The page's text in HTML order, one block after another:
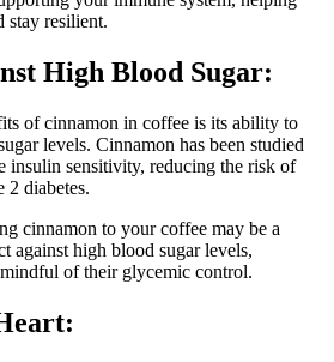
stay resilient.
High Blood Sugar:
of cinnamon in coffee is its ability to
levels. Cinnamon has been studied
insulin sensitivity, reducing the risk of
2 diabetes.
cinnamon to your coffee may be a
against high blood sugar levels,
of their glycemic control.